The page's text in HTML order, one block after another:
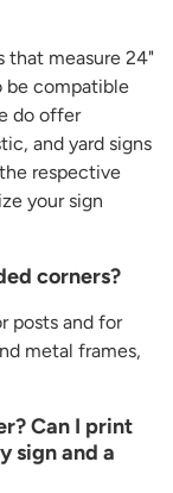
that measure 24"
be compatible
do offer
and yard signs
respective
your sign
corners?
posts and for
metal frames,
Can I print
sign and a